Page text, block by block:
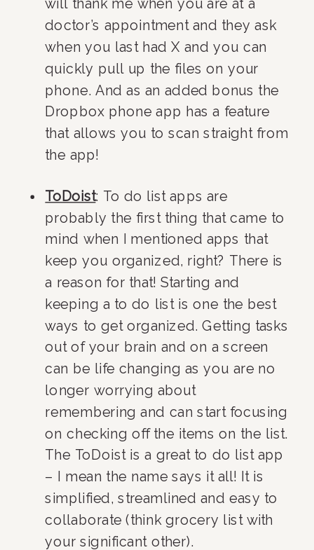
will thank me when you are at a
doctor’s appointment and they ask
when you last had X and you can
quickly pull up the files on your
phone. And as an added bonus the
Dropbox phone app has a feature
that allows you to scan straight from
the app!
ToDoist: To do list apps are
probably the first thing that came to
mind when I mentioned apps that
keep you organized, right? There is
a reason for that! Starting and
keeping a to do list is one the best
ways to get organized. Getting tasks
out of your brain and on a screen
can be life changing as you are no
longer worrying about
remembering and can start focusing
on checking off the items on the list.
The ToDoist is a great to do list app
– I mean the name says it all! It is
simplified, streamlined and easy to
collaborate (think grocery list with
your significant other).